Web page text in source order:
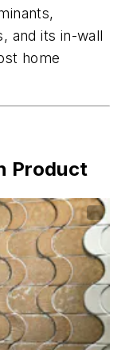
and its in-wall
home
Product